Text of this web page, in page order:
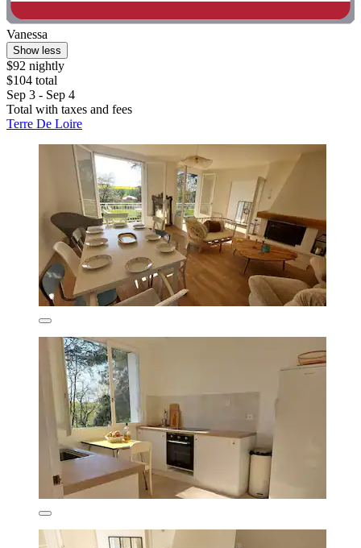
Vanessa
Show less
$92 nightly
$104 total
Sep 3 - Sep 4
Total with taxes and fees
Terre De Loire